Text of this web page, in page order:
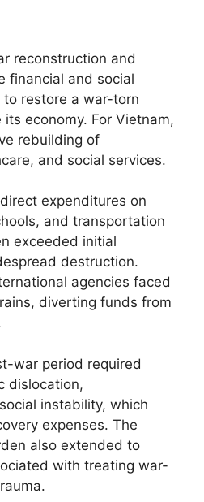
reconstruction and
financial and social
to restore a war-torn
economy. For Vietnam,
rebuilding of
and social services.
expenditures on
and transportation
exceeded initial
destruction.
agencies faced
diverting funds from
war period required
dislocation,
instability, which
expenses. The
also extended to
with treating war-